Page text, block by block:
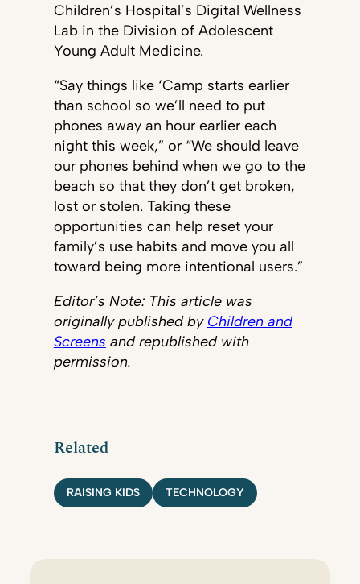
Children’s Hospital’s Digital Wellness
Lab in the Division of Adolescent
Young Adult Medicine.
“Say things like ‘Camp starts earlier
than school so we’ll need to put
phones away an hour earlier each
night this week,” or “We should leave
our phones behind when we go to the
beach so that they don’t get broken,
lost or stolen. Taking these
opportunities can help reset your
family’s use habits and move you all
toward being more intentional users.”
Editor’s Note: This article was
originally published by Children and
Screens and republished with
permission.
Related
RAISING KIDS TECHNOLOGY